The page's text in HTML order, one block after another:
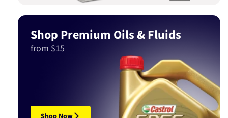
Shop Premium Oils & Fluids
from $15